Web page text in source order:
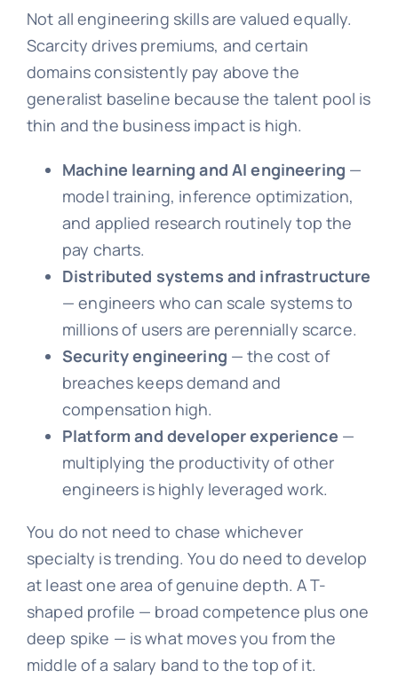
Not all engineering skills are valued equally.
Scarcity drives premiums, and certain
domains consistently pay above the
generalist baseline because the talent pool is
thin and the business impact is high.
Machine learning and AI engineering —
model training, inference optimization,
and applied research routinely top the
pay charts.
Distributed systems and infrastructure
— engineers who can scale systems to
millions of users are perennially scarce.
Security engineering — the cost of
breaches keeps demand and
compensation high.
Platform and developer experience —
multiplying the productivity of other
engineers is highly leveraged work.
You do not need to chase whichever
specialty is trending. You do need to develop
at least one area of genuine depth. A T-
shaped profile — broad competence plus one
deep spike — is what moves you from the
middle of a salary band to the top of it.